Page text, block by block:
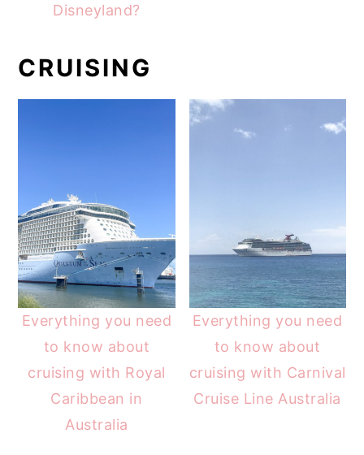
Disneyland?
CRUISING
Everything you need
to know about
cruising with Royal
Caribbean in
Australia
Everything you need
to know about
cruising with Carnival
Cruise Line Australia